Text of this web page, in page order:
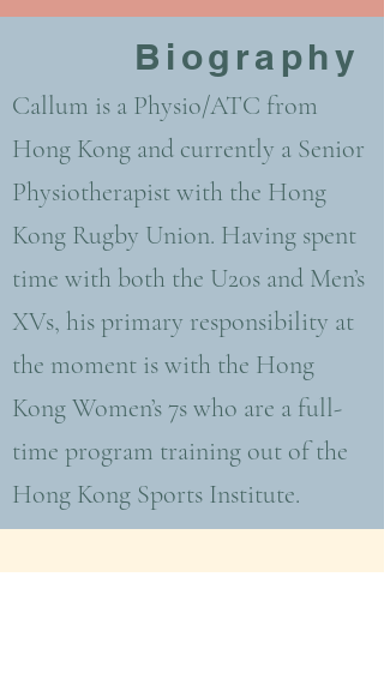
Biography
Callum is a Physio/ATC from
Hong Kong and currently a Senior
Physiotherapist with the Hong
Kong Rugby Union. Having spent
time with both the U20s and Men’s
XVs, his primary responsibility at
the moment is with the Hong
Kong Women’s 7s who are a full-
time program training out of the
Hong Kong Sports Institute.